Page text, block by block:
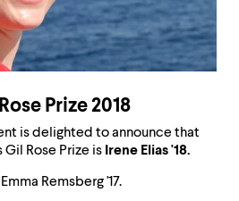
Prize 2018
is delighted to announce that
Rose Prize is Irene Elias '18.
Remsberg '17.